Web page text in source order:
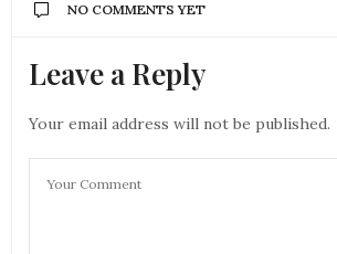
NO COMMENTS YET
Leave a Reply
Your email address will not be published.